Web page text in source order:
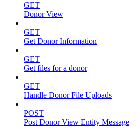
GET
Donor View
GET
Get Donor Information
GET
Get files for a donor
GET
Handle Donor File Uploads
POST
Post Donor View Entity Message